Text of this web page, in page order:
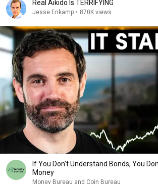
Real Aikido Is TERRIFYING
Jesse Enkamp • 870K views
If You Don't Understand Bonds, You
Money
Money Bureau and Coin Bureau